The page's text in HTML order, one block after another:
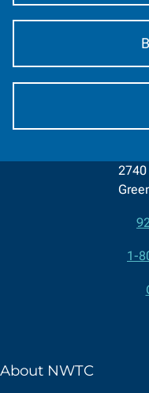
1-
About NWTC